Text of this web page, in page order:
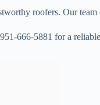
roofers. Our
666-5881 for a